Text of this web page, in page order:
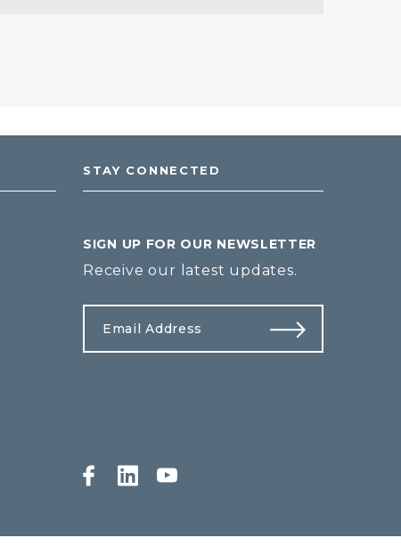
STAY CONNECTED
SIGN UP FOR OUR NEWSLETTER
Receive our latest updates.